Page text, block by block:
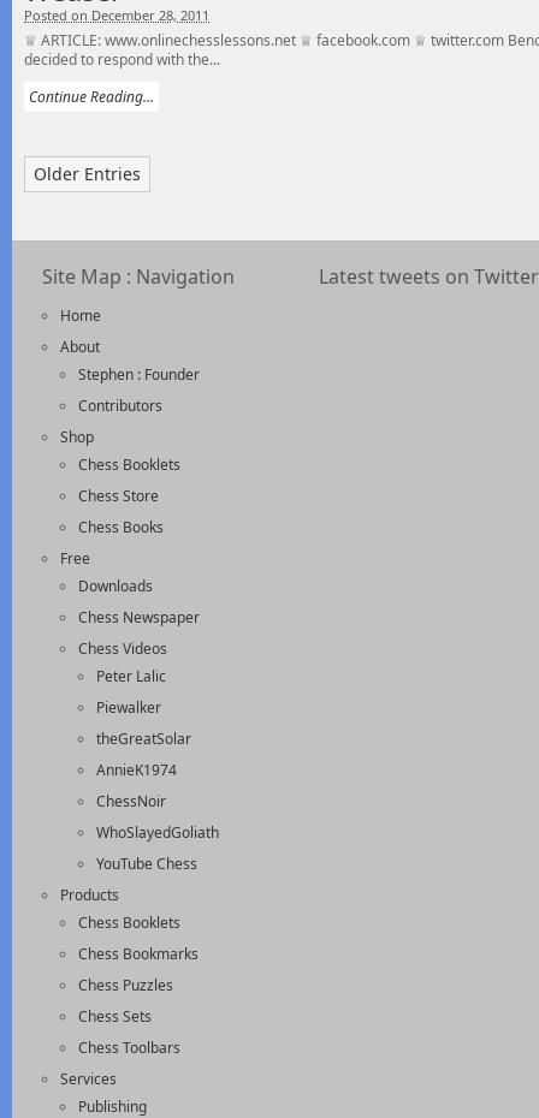
Posted on December 28, 2011
♕ ARTICLE: www.onlinechesslessons.net ♕ facebook.com ♕ twitter.com
decided to respond with the...
Continue Reading...
Older Entries
Site Map : Navigation
Home
About
Stephen : Founder
Contributors
Shop
Chess Booklets
Chess Store
Chess Books
Free
Downloads
Chess Newspaper
Chess Videos
Peter Lalic
Piewalker
theGreatSolar
AnnieK1974
ChessNoir
WhoSlayedGoliath
YouTube Chess
Products
Chess Booklets
Chess Bookmarks
Chess Puzzles
Chess Sets
Chess Toolbars
Services
Publishing
Latest tweets on Twitter